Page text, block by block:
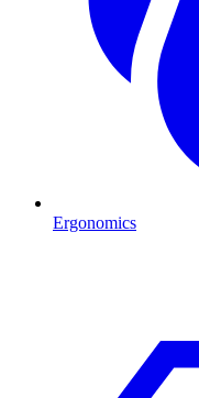
Ergonomics